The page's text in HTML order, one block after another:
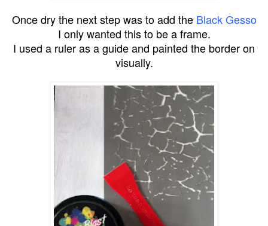
Once dry the next step was to add the Black Gesso
I only wanted this to be a frame.
I used a ruler as a guide and painted the border on
visually.